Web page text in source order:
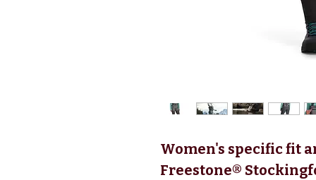
Women's specific fit
Freestone®